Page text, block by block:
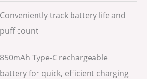
Conveniently track battery life and
puff count
850mAh Type-C rechargeable
battery for quick, efficient charging